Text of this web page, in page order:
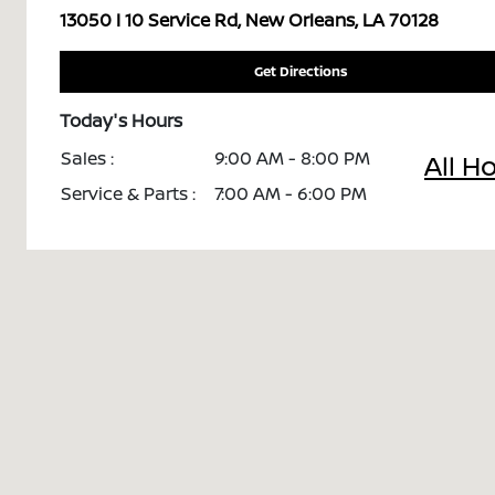
13050 I 10 Service Rd, New Orleans, LA 70128
Get Directions
Today's Hours
Sales :
9:00 AM - 8:00 PM
Service & Parts :
7:00 AM - 6:00 PM
All